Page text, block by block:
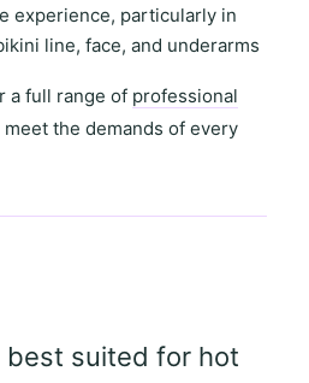
experience, particularly in
line, face, and underarms
a full range of professional
meet the demands of every
best suited for hot